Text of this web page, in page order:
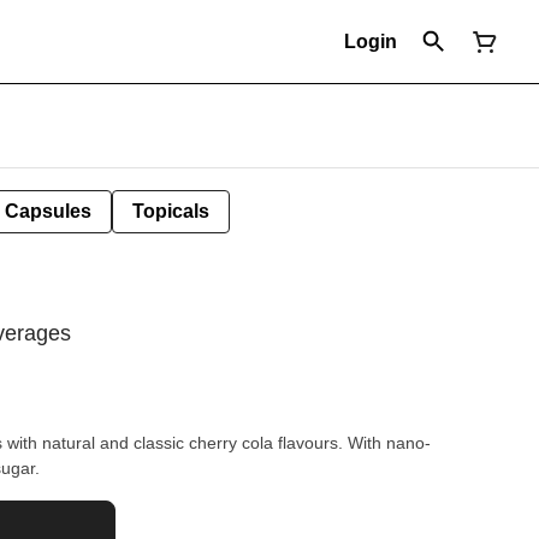
Login
Capsules Topicals
natural and classic cherry cola flavours. With nano-